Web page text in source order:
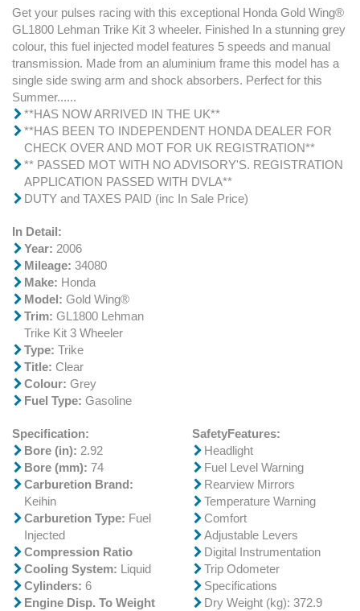
Get your pulses racing with this exceptional Honda Gold Wing®
GL1800 Lehman Trike Kit 3 wheeler. Finished In a stunning grey
colour, this fuel injected model features 5 speeds and manual
transmission. Made from an aluminium frame this model has a
single side swing arm and shock absorbers. Perfect for this
Summer......
**HAS NOW ARRIVED IN THE UK**
**HAS BEEN TO INDEPENDENT HONDA DEALER FOR
CHECK OVER AND MOT FOR UK REGISTRATION**
** PASSED MOT WITH NO ADVISORY'S. REGISTRATION
APPLICATION PASSED WITH DVLA**
DUTY and TAXES PAID (inc In Sale Price)
In Detail:
Year: 2006
Mileage: 34080
Make: Honda
Model: Gold Wing®
Trim: GL1800 Lehman
Trike Kit 3 Wheeler
Type: Trike
Title: Clear
Colour: Grey
Fuel Type: Gasoline
Specification:
Bore (in): 2.92
Bore (mm): 74
Carburetion Brand:
Keihin
Carburetion Type: Fuel
Injected
Compression Ratio
Cooling System: Liquid
Cylinders: 6
Engine Disp. To Weight
SafetyFeatures:
Headlight
Fuel Level Warning
Rearview Mirrors
Temperature Warning
Comfort
Adjustable Levers
Digital Instrumentation
Trip Odometer
Specifications
Dry Weight (kg): 372.9